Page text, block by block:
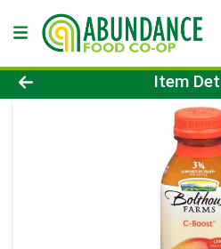
Product Details Page
Item